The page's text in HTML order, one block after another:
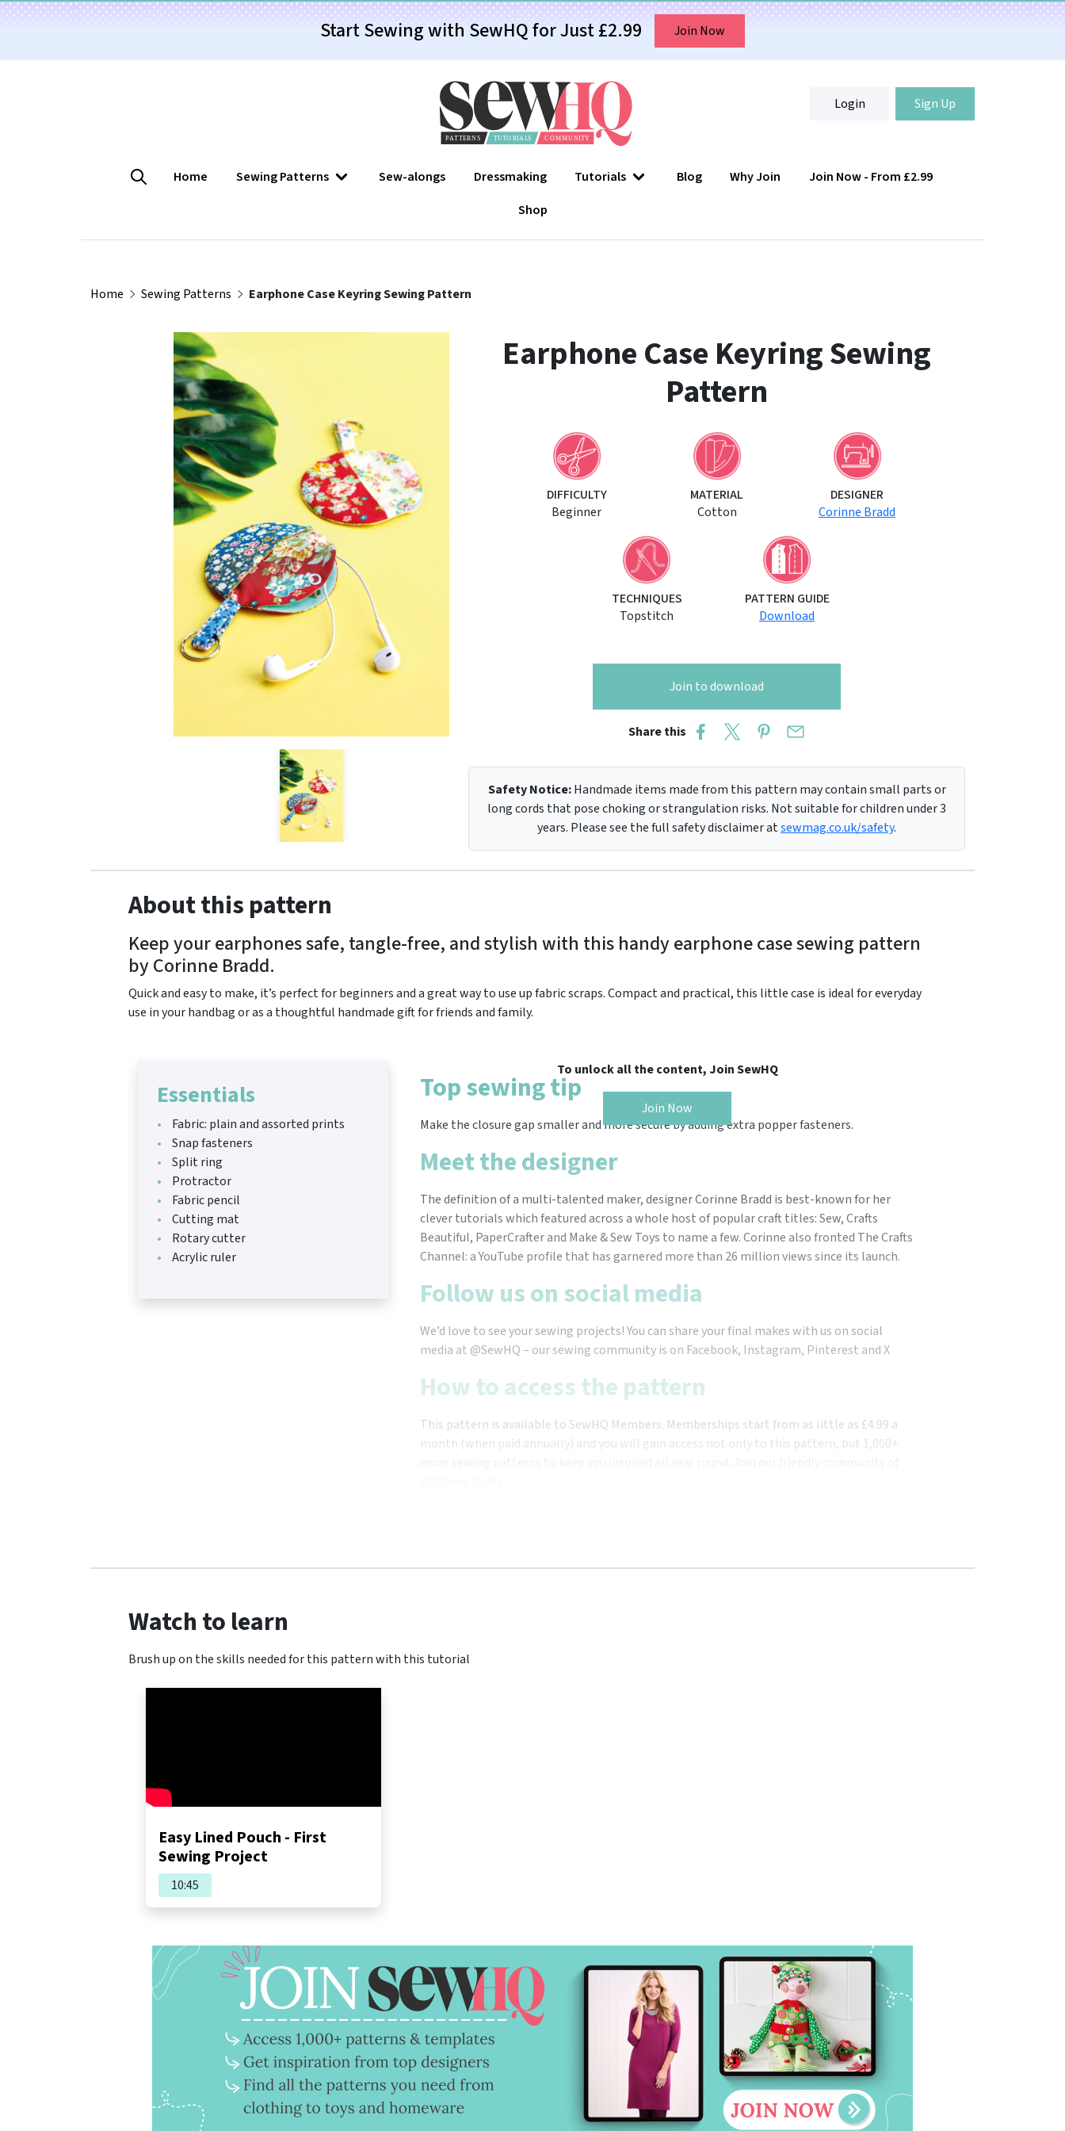
Start Sewing with SewHQ for Just £2.99 Join Now
Login Sign Up
Login Sign Up
Home Sewing Patterns Sew-alongs Dressmaking Tutorials Blog Why Join
Join Now - From £2.99
Shop
Home Sewing Patterns Earphone Case Keyring Sewing Pattern
Earphone Case Keyring Sewing
Pattern
DIFFICULTY
Beginner
MATERIAL
Cotton
DESIGNER
Corinne Bradd
TECHNIQUES
Topstitch
PATTERN GUIDE
Download
Join to download
Share this
Safety Notice:Handmade items made from this pattern may contain small parts or
long cords that pose choking or strangulation risks. Not suitable for children under 3
years. Please see the full safety disclaimer atsewmag.co.uk/safety.
About this pattern
Keep your earphones safe, tangle-free, and stylish with this handy earphone case sewing pattern
by Corinne Bradd.
Quick and easy to make, it’s perfect for beginners and a great way to use up fabric scraps. Compact and practical, this little case is ideal for everyday
use in your handbag or as a thoughtful handmade gift for friends and family.
Essentials
Fabric: plain and assorted prints
Snap fasteners
Split ring
Protractor
Fabric pencil
Cutting mat
Rotary cutter
Acrylic ruler
To unlock all the content, Join SewHQ
Join Now
Top sewing tip
Make the closure gap smaller and more secure by adding extra popper fasteners.
Meet the designer
The definition of a multi-talented maker, designer Corinne Bradd is best-known for her
clever tutorials which featured across a whole host of popular craft titles: Sew, Crafts
Beautiful, PaperCrafter and Make & Sew Toys to name a few. Corinne also fronted The Crafts
Channel: a YouTube profile that has garnered more than 26 million views since its launch.
Follow us on social media
We’d love to see your sewing projects! You can share your final makes with us on social
media at @SewHQ – our sewing community is on Facebook, Instagram, Pinterest and X
How to access the pattern
This pattern is available to SewHQ Members. Memberships start from as little as £4.99 a
month (when paid annually) and you will gain access not only to this pattern, but 1,000+
Watch to learn
Brush up on the skills needed for this pattern with this tutorial
Easy Lined Pouch - First
Sewing Project
10:45